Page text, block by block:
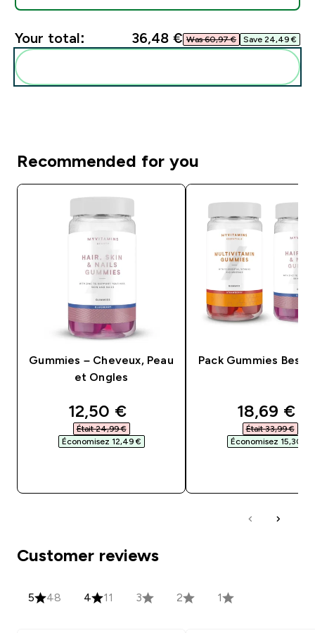
Your total: 36,48 €‎ Was 60,97 €‎ Save 24,49 €‎
Recommended for you
Gummies – Cheveux, Peau
et Ongles
discounted price
12,50 €‎
Était 24,99 €‎
Économisez 12,49 €‎
Pack Gummies
18,69 €‎
Était 33,99 €‎
Économisez 15,30 €‎
Customer reviews
5 48 4 11 3 2 1